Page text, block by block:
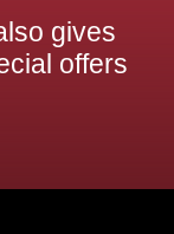
gives
offers